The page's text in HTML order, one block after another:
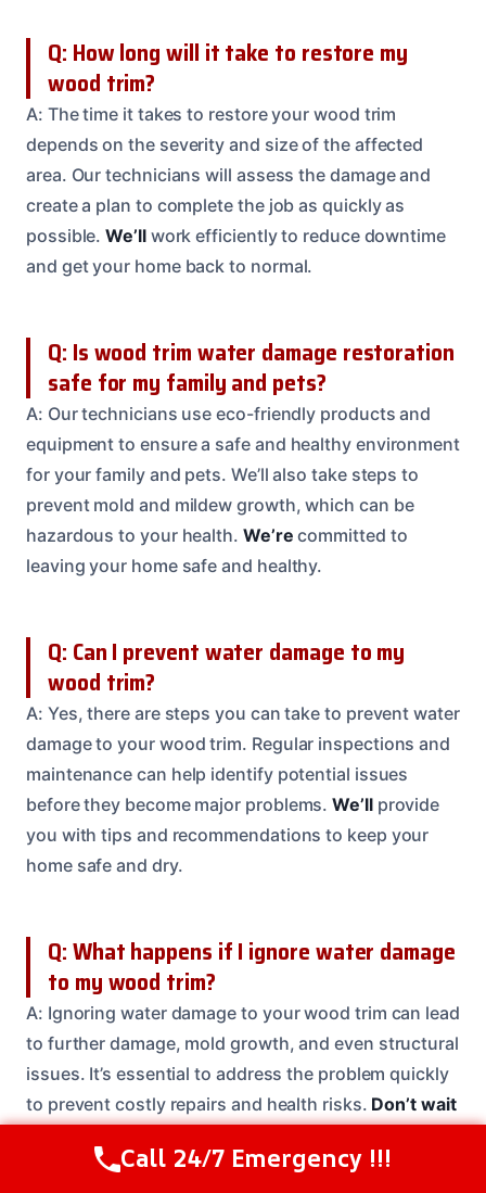
Q: How long will it take to restore my
wood trim?
A: The time it takes to restore your wood trim
depends on the severity and size of the affected
area. Our technicians will assess the damage and
create a plan to complete the job as quickly as
possible.We’llwork efficiently to reduce downtime
and get your home back to normal.
Q: Is wood trim water damage restoration
safe for my family and pets?
A: Our technicians use eco-friendly products and
equipment to ensure a safe and healthy environment
for your family and pets. We’ll also take steps to
prevent mold and mildew growth, which can be
hazardous to your health. We’re committed to
leaving your home safe and healthy.
Q: Can I prevent water damage to my
wood trim?
A: Yes, there are steps you can take to prevent water
damage to your wood trim. Regular inspections and
maintenance can help identify potential issues
before they become major problems.We’llprovide
you with tips and recommendations to keep your
home safe and dry.
Q: What happens if I ignore water damage
to my wood trim?
A: Ignoring water damage to your wood trim can lead
to further damage, mold growth, and even structural
issues. It’s essential to address the problem quickly
to prevent costly repairs and health risks. Don’t wait
Call Us Now(208) 537-2633
Call 24/7 Emergency !!!